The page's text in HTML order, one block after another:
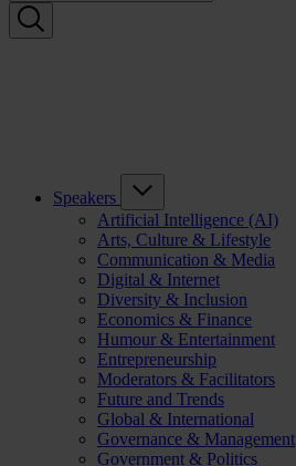
Speakers
Artificial Intelligence (AI)
Arts, Culture & Lifestyle
Communication & Media
Digital & Internet
Diversity & Inclusion
Economics & Finance
Humour & Entertainment
Entrepreneurship
Moderators & Facilitators
Future and Trends
Global & International
Governance & Management
Government & Politics